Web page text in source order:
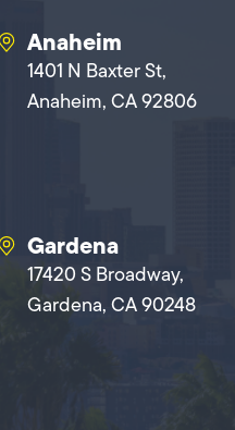
Anaheim
1401 N Baxter St,
Anaheim, CA 92806
Gardena
17420 S Broadway,
Gardena, CA 90248